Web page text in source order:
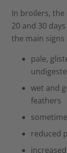
In broilers, the
20 and 30
the main signs
pale,
wet and
feathers
reduced